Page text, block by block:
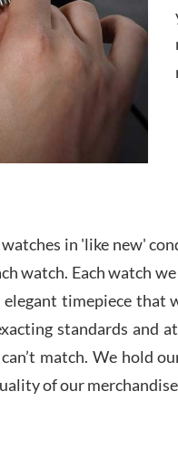
in 'like new'
watch. Each watch
elegant timepiece
standards
match. We hold
of our